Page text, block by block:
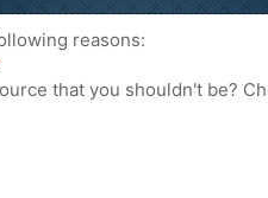
reasons:
that you shouldn't be?